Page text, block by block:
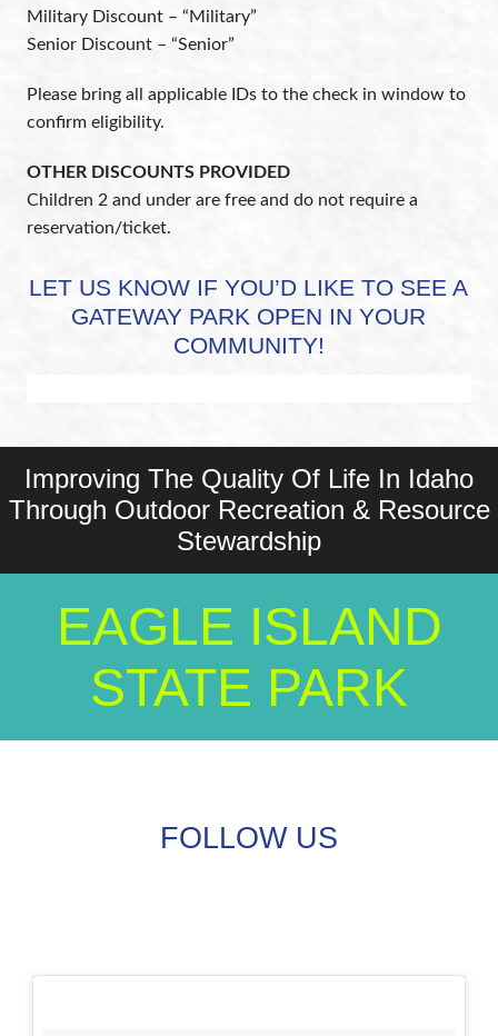
Military Discount – “Military”
Senior Discount – “Senior”
Please bring all applicable IDs to the check in window to
confirm eligibility.
OTHER DISCOUNTS PROVIDED
Children 2 and under are free and do not require a
reservation/ticket.
LET US KNOW IF YOU’D LIKE TO SEE A
GATEWAY PARK OPEN IN YOUR
COMMUNITY!
Improving The Quality Of Life In Idaho
Through Outdoor Recreation & Resource
Stewardship
EAGLE ISLAND
STATE PARK
FOLLOW US